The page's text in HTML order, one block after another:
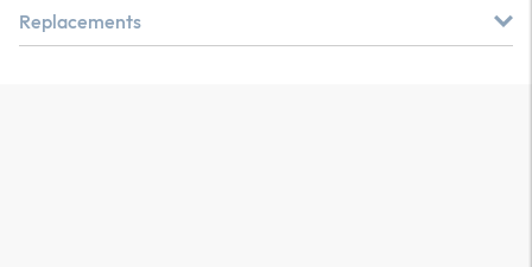
Replacements